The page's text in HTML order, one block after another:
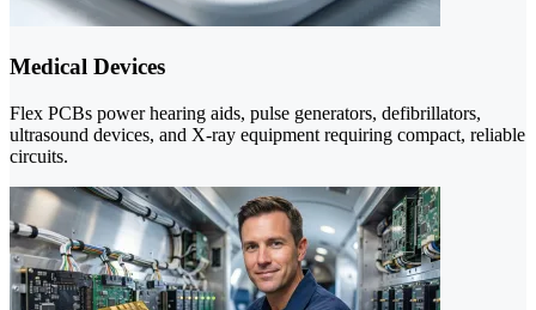
Medical Devices
Flex PCBs power hearing aids, pulse generators, defibrillators,
ultrasound devices, and X-ray equipment requiring compact, reliable
circuits.